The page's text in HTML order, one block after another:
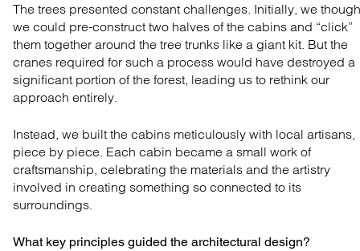
The trees presented constant challenges. Initially, we
we could pre-construct two halves of the cabins and “click”
them together around the tree trunks like a giant kit. But the
cranes required for such a process would have destroyed a
significant portion of the forest, leading us to rethink our
approach entirely.
Instead, we built the cabins meticulously with local artisans,
piece by piece. Each cabin became a small work of
craftsmanship, celebrating the materials and the artistry
involved in creating something so connected to its
surroundings.
What key principles guided the architectural design?